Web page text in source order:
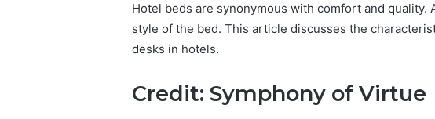
Hotel beds are synonymous with comfort and quality.
style of the bed. This article discusses the
desks in hotels.
Credit: Symphony of Virtue